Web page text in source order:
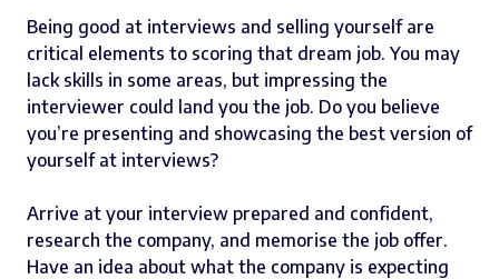
Being good at interviews and selling yourself are
critical elements to scoring that dream job. You may
lack skills in some areas, but impressing the
interviewer could land you the job. Do you believe
you’re presenting and showcasing the best version of
yourself at interviews?
Arrive at your interview prepared and confident,
research the company, and memorise the job offer.
Have an idea about what the company is expecting